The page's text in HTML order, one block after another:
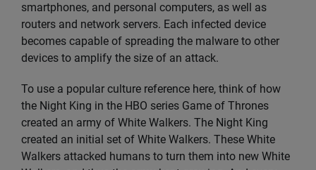
smartphones, and personal computers, as well as
routers and network servers. Each infected device
becomes capable of spreading the malware to other
devices to amplify the size of an attack.
To use a popular culture reference here, think of how
the Night King in the HBO series Game of Thrones
created an army of White Walkers. The Night King
created an initial set of White Walkers. These White
Walkers attacked humans to turn them into new White